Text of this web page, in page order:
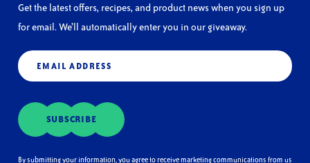
Get the latest offers, recipes, and product news when you sign up
for email. We’ll automatically enter you in our giveaway.
Email
SUBSCRIBE
By submitting your information, you agree to receive marketing communications from us